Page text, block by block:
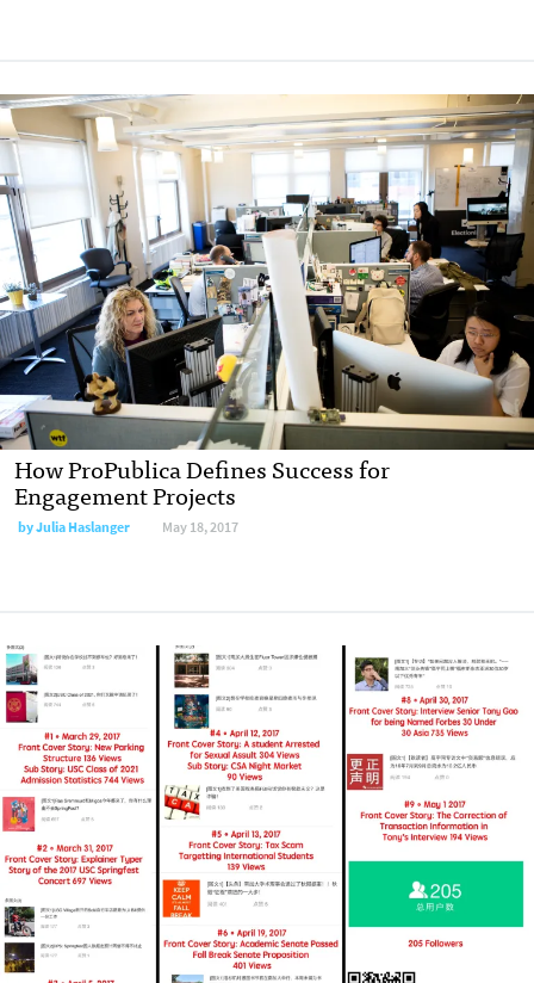
How ProPublica Defines Success for
Engagement Projects
by Julia Haslanger May 18, 2017